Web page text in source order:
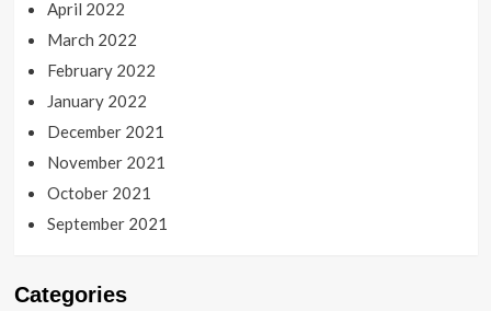
April 2022
March 2022
February 2022
January 2022
December 2021
November 2021
October 2021
September 2021
Categories